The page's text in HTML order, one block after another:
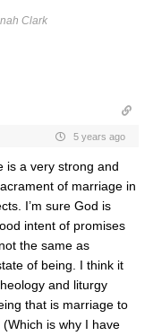
Clark
5 years ago
is a very strong and
of marriage in
I’m sure God is
intent of promises
the same as
of being. I think it
and liturgy
that is marriage to
is why I have